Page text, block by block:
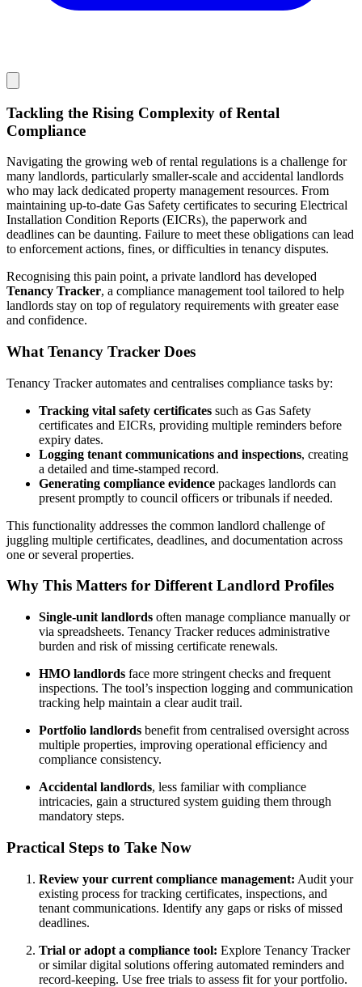
Tackling the Rising Complexity of Rental
Compliance
Navigating the growing web of rental regulations is a challenge for
many landlords, particularly smaller-scale and accidental landlords
who may lack dedicated property management resources. From
maintaining up-to-date Gas Safety certificates to securing Electrical
Installation Condition Reports (EICRs), the paperwork and
deadlines can be daunting. Failure to meet these obligations can lead
to enforcement actions, fines, or difficulties in tenancy disputes.
Recognising this pain point, a private landlord has developed
Tenancy Tracker, a compliance management tool tailored to help
landlords stay on top of regulatory requirements with greater ease
and confidence.
What Tenancy Tracker Does
Tenancy Tracker automates and centralises compliance tasks by:
Tracking vital safety certificates such as Gas Safety
certificates and EICRs, providing multiple reminders before
expiry dates.
Logging tenant communications and inspections, creating
a detailed and time-stamped record.
Generating compliance evidence packages landlords can
present promptly to council officers or tribunals if needed.
This functionality addresses the common landlord challenge of
juggling multiple certificates, deadlines, and documentation across
one or several properties.
Why This Matters for Different Landlord Profiles
Single-unit landlords often manage compliance manually or
via spreadsheets. Tenancy Tracker reduces administrative
burden and risk of missing certificate renewals.
HMO landlords face more stringent checks and frequent
inspections. The tool’s inspection logging and communication
tracking help maintain a clear audit trail.
Portfolio landlords benefit from centralised oversight across
multiple properties, improving operational efficiency and
compliance consistency.
Accidental landlords, less familiar with compliance
intricacies, gain a structured system guiding them through
mandatory steps.
Practical Steps to Take Now
Review your current compliance management: Audit your
existing process for tracking certificates, inspections, and
tenant communications. Identify any gaps or risks of missed
deadlines.
Trial or adopt a compliance tool: Explore Tenancy Tracker
or similar digital solutions offering automated reminders and
record-keeping. Use free trials to assess fit for your portfolio.